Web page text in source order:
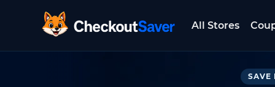
CheckoutSaver home
All Stores
SAVE